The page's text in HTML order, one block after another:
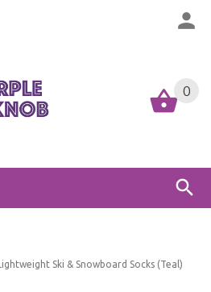
0
Ski & Snowboard Socks (Teal)